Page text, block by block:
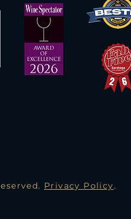
Privacy Policy.